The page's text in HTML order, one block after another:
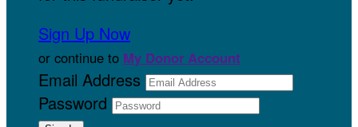
Sign Up Now
or continue to My Donor Account
Email Address
Password